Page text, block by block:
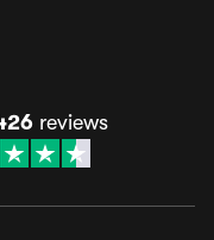
reviews